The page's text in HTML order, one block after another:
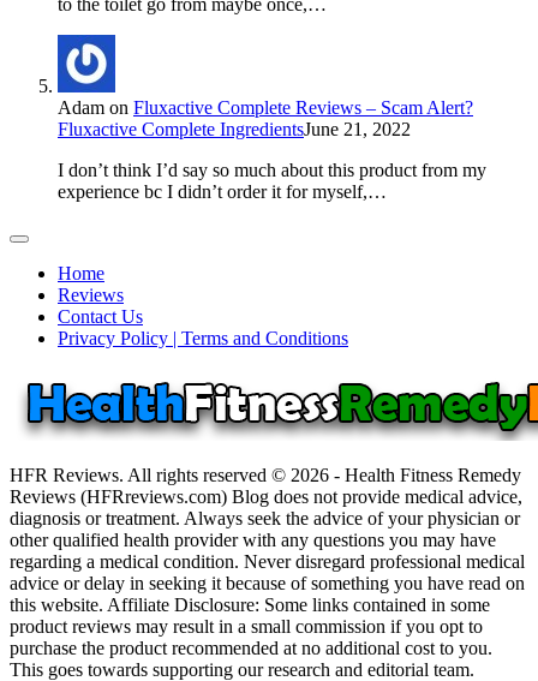
Adam on Fluxactive Complete Reviews – Scam Alert?
Fluxactive Complete IngredientsJune 21, 2022
I don’t think I’d say so much about this product from my
experience bc I didn’t order it for myself,…
Home
Reviews
Contact Us
Privacy Policy | Terms and Conditions
HFR Reviews. All rights reserved © 2026 - Health Fitness Remedy
Reviews (HFRreviews.com) Blog does not provide medical advice,
diagnosis or treatment. Always seek the advice of your physician or
other qualified health provider with any questions you may have
regarding a medical condition. Never disregard professional medical
advice or delay in seeking it because of something you have read on
this website. Affiliate Disclosure: Some links contained in some
product reviews may result in a small commission if you opt to
purchase the product recommended at no additional cost to you.
This goes towards supporting our research and editorial team.